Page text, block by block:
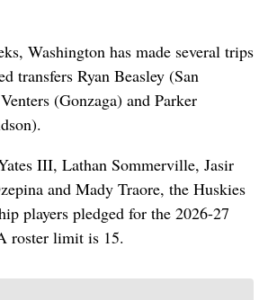
Washington has made several trips
transfers Ryan Beasley (San
(Gonzaga) and Parker
III, Lathan Sommerville, Jasir
and Mady Traore, the Huskies
players pledged for the 2026-27
roster limit is 15.